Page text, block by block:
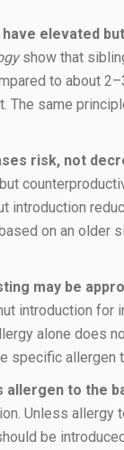
elevated
show that
to about
The same
risk, not
introduction
on an older
may be
introduction
alone does
specific allergen
allergen to the
Unless
be